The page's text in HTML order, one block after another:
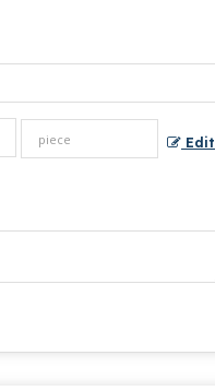
Edit